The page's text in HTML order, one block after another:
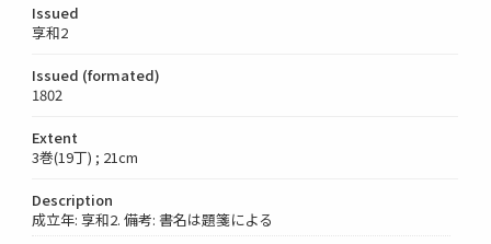
Issued
享和2
Issued (formated)
1802
Extent
3巻(19丁) ; 21cm
Description
成立年: 享和2. 備考: 書名は題箋による